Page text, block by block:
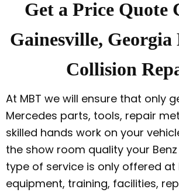
Get a Price Quote
Gainesville, Georgia
Collision
At MBT we will ensure that only
Mercedes parts, tools, repair
skilled hands work on your
the show room quality your Benz
type of service is only offered at
equipment, training, facilities,